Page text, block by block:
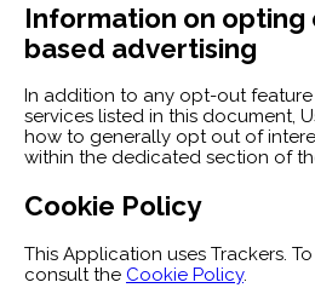
Information on
based advertising
In addition to any opt-out
services listed in this document,
how to generally opt out of
within the dedicated section of
Cookie Policy
This Application uses Trackers.
consult the Cookie Policy.